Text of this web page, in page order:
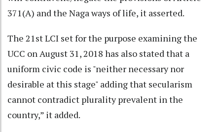
371(A) and the Naga ways of life, it asserted.
The 21st LCI set for the purpose examining the
UCC on August 31, 2018 has also stated that a
uniform civic code is "neither necessary nor
desirable at this stage" adding that secularism
cannot contradict plurality prevalent in the
country,” it added.